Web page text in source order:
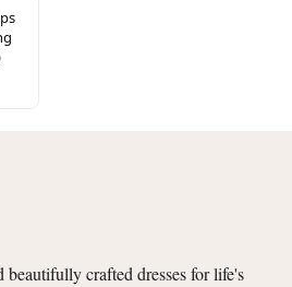
crafted dresses for life's